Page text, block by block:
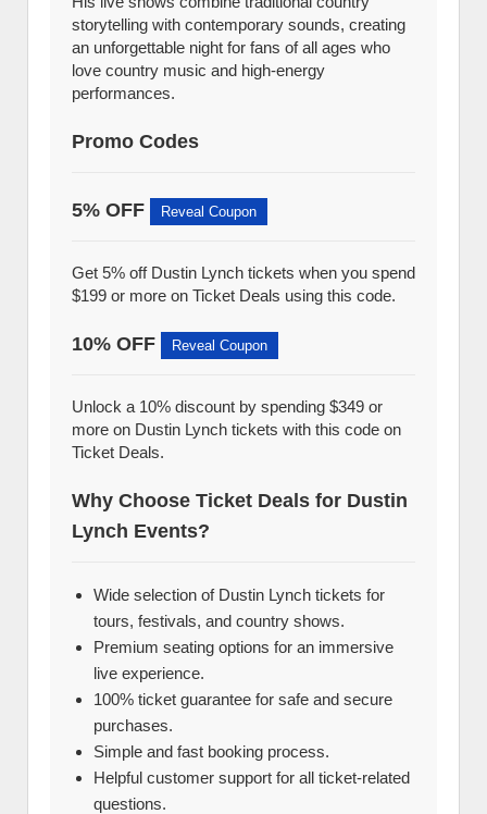
storytelling with contemporary sounds, creating
an unforgettable night for fans of all ages who
love country music and high-energy
performances.
Promo Codes
5% OFF Reveal Coupon
Get 5% off Dustin Lynch tickets when you spend
$199 or more on Ticket Deals using this code.
10% OFF Reveal Coupon
Unlock a 10% discount by spending $349 or
more on Dustin Lynch tickets with this code on
Ticket Deals.
Why Choose Ticket Deals for Dustin
Lynch Events?
Wide selection of Dustin Lynch tickets for
tours, festivals, and country shows.
Premium seating options for an immersive
live experience.
100% ticket guarantee for safe and secure
purchases.
Simple and fast booking process.
Helpful customer support for all ticket-related
questions.